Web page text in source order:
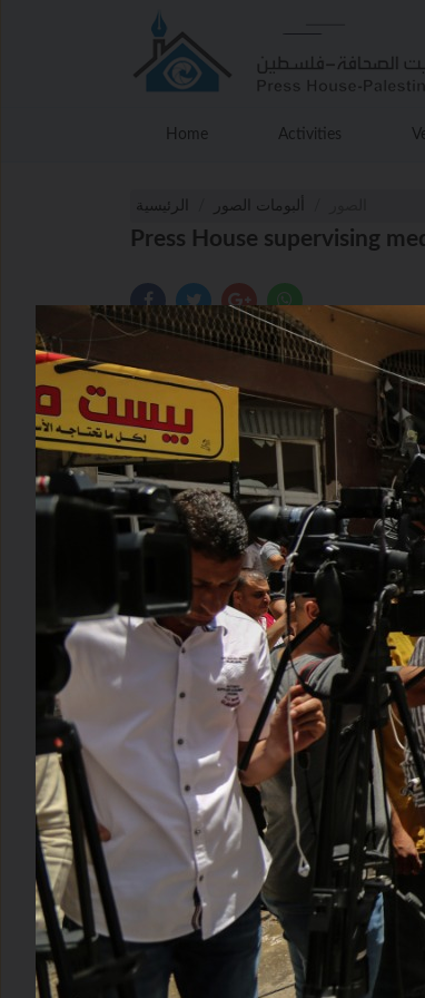
Home Activities
الرئيسية ألبومات الصور
Press House supervising